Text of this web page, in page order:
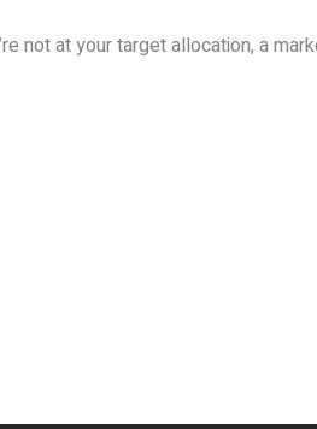
not at your target allocation, a